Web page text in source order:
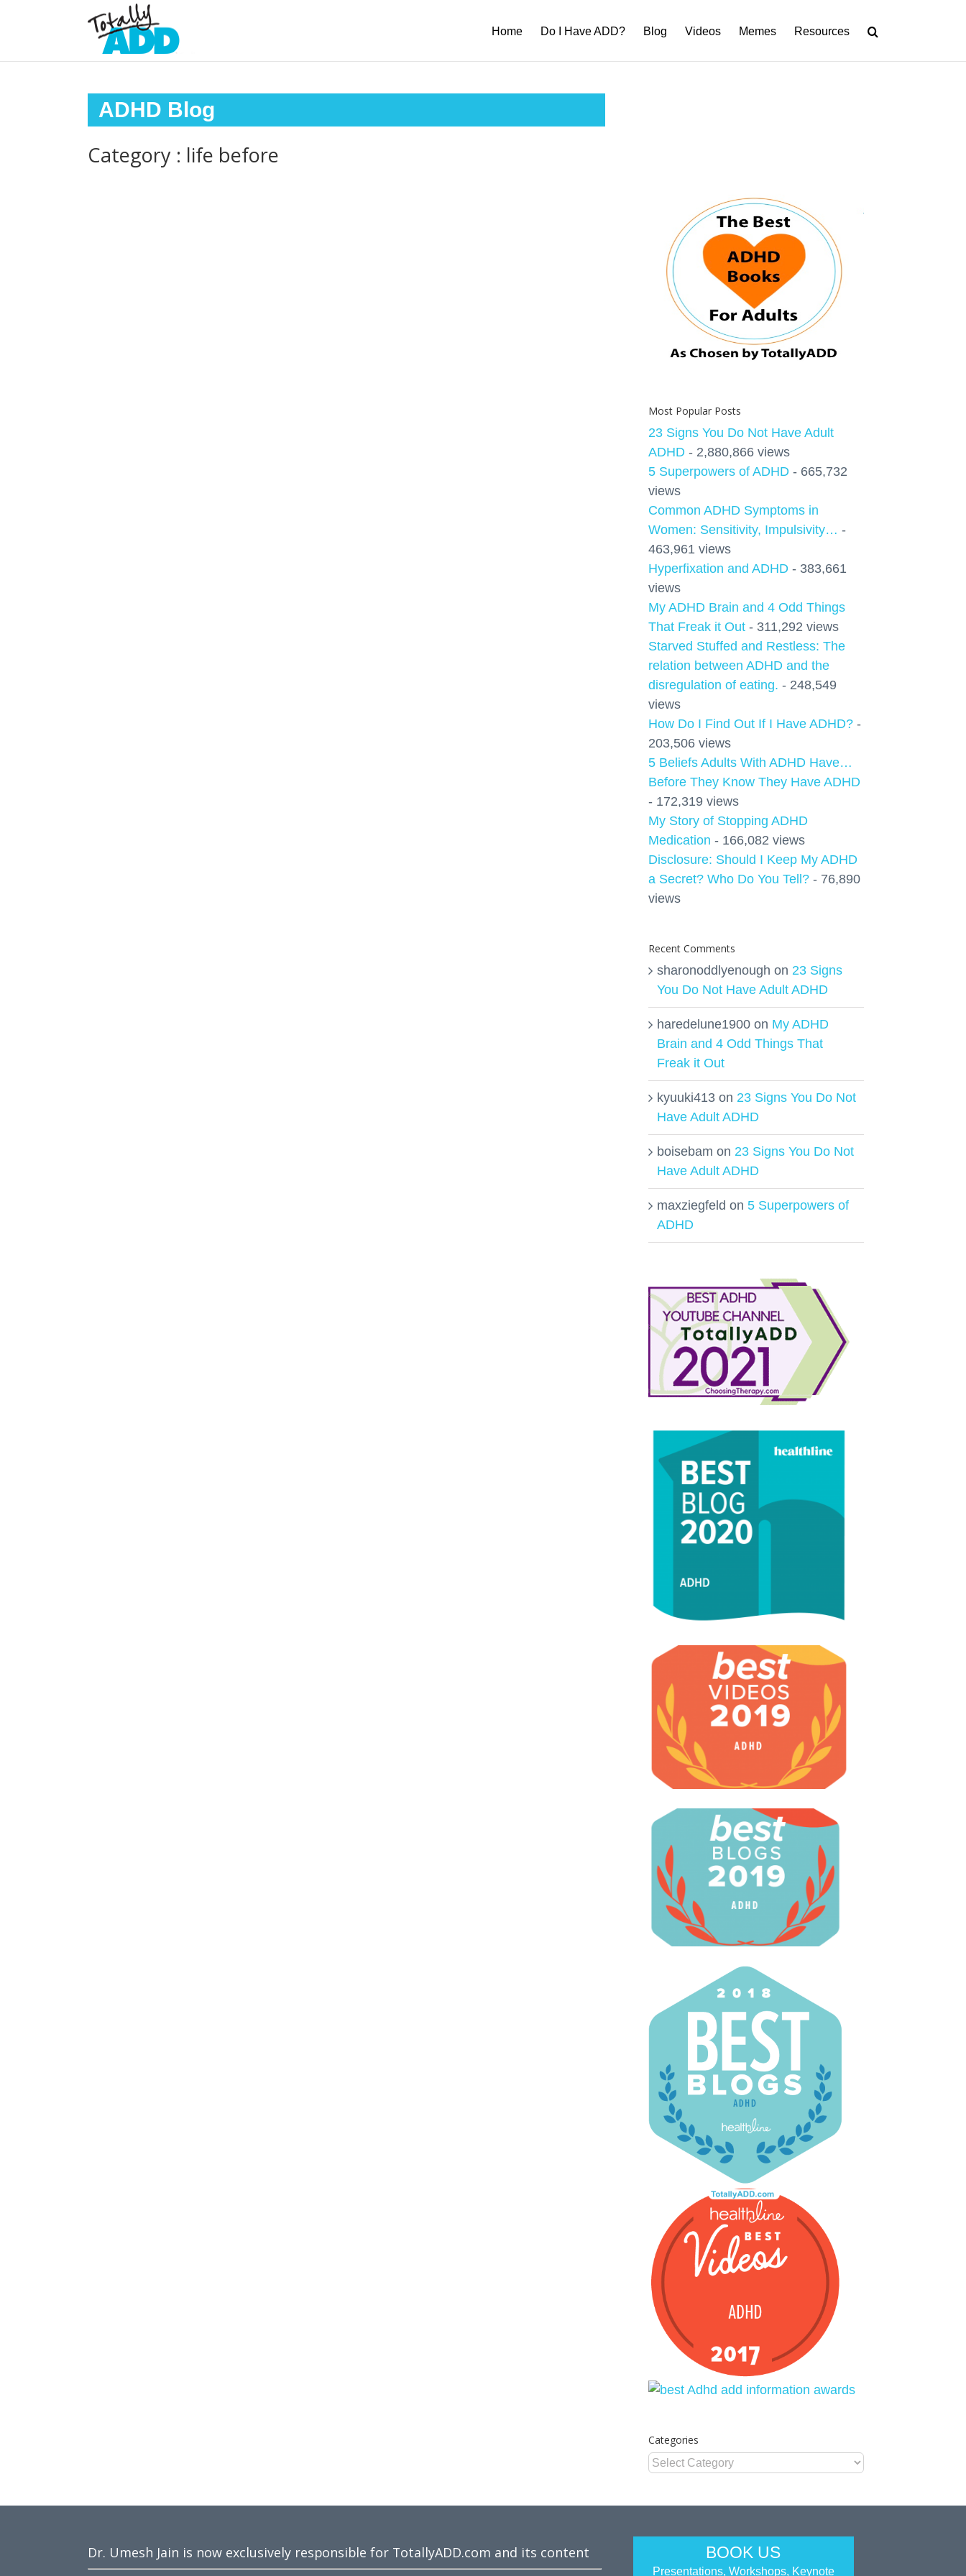
Home Do I Have ADD? Blog Videos Memes Resources
ADHD Blog
Category : life before
Most Popular Posts
23 Signs You Do Not Have Adult
ADHD - 2,880,866 views
5 Superpowers of ADHD - 665,732
views
Common ADHD Symptoms in
Women: Sensitivity, Impulsivity… -
463,961 views
Hyperfixation and ADHD - 383,661
views
My ADHD Brain and 4 Odd Things
That Freak it Out - 311,292 views
Starved Stuffed and Restless: The
relation between ADHD and the
disregulation of eating. - 248,549
views
How Do I Find Out If I Have ADHD? -
203,506 views
5 Beliefs Adults With ADHD Have…
Before They Know They Have ADHD
- 172,319 views
My Story of Stopping ADHD
Medication - 166,082 views
Disclosure: Should I Keep My ADHD
a Secret? Who Do You Tell? - 76,890
views
Recent Comments
sharonoddlyenough on 23 Signs
You Do Not Have Adult ADHD
haredelune1900 on My ADHD
Brain and 4 Odd Things That
Freak it Out
kyuuki413 on 23 Signs You Do Not
Have Adult ADHD
boisebam on 23 Signs You Do Not
Have Adult ADHD
maxziegfeld on 5 Superpowers of
ADHD
Categories
Categories
BOOK US
Presentations, Workshops, Keynote
Dr. Umesh Jain is now exclusively responsible for TotallyADD.com and its content